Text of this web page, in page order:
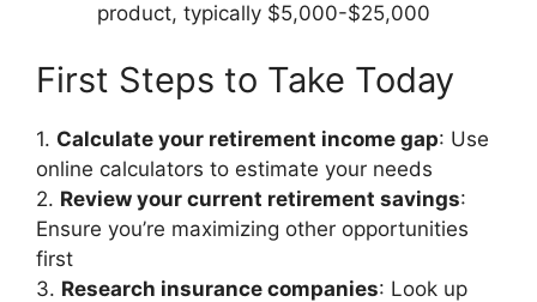
product, typically $5,000-$25,000
First Steps to Take Today
1. Calculate your retirement income gap: Use
online calculators to estimate your needs
2. Review your current retirement savings:
Ensure you’re maximizing other opportunities
first
3. Research insurance companies: Look up